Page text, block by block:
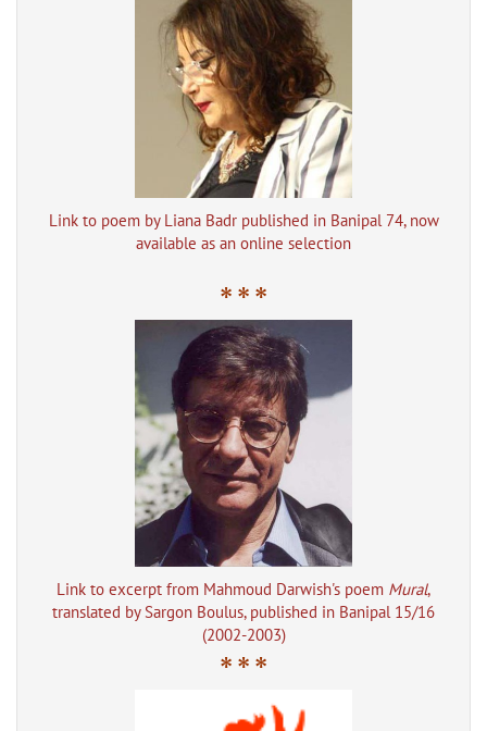
Link to poem by Liana Badr published in Banipal 74, now
available as an online selection
* * *
Link to excerpt from Mahmoud Darwish's poem Mural,
translated by Sargon Boulus, published in Banipal 15/16
(2002-2003)
* * *